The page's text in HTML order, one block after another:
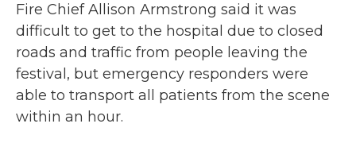
Fire Chief Allison Armstrong said it was
difficult to get to the hospital due to closed
roads and traffic from people leaving the
festival, but emergency responders were
able to transport all patients from the scene
within an hour.